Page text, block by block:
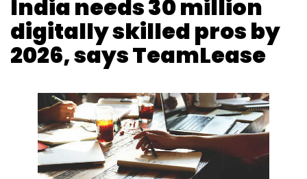
Subscribe
Microsoft-Activision Deal Microsoft
Activision
Blizzard
UK CMA Blocks Microsoft-Activision Deal
Of Duty
India needs 30 million
digitally skilled pros by
2026, says TeamLease